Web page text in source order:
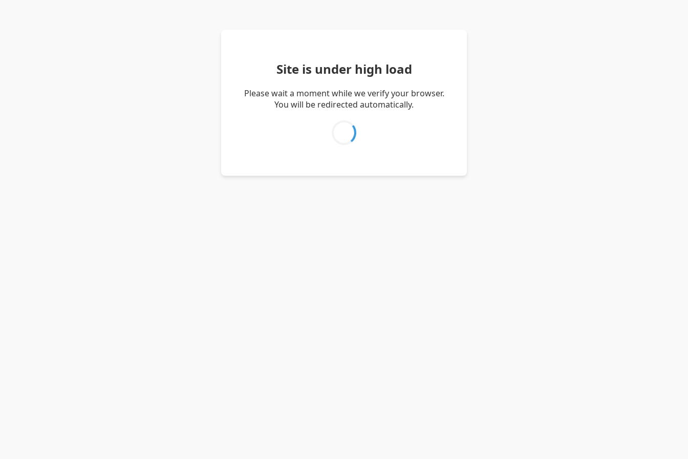
Site is under high load
Please wait a moment while we verify your browser.
You will be redirected automatically.